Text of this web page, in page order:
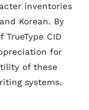
inventories
Korean. By
CID
for
of these
systems.